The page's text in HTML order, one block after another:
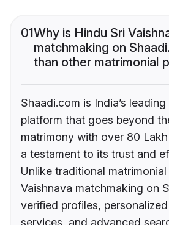
01Why is Hindu Sri
matchmaking on
than other matrimonial
Shaadi.com is India’s
platform that goes beyond
matrimony with over 80
a testament to its trust and
Unlike traditional
Vaishnava matchmaking on
verified profiles,